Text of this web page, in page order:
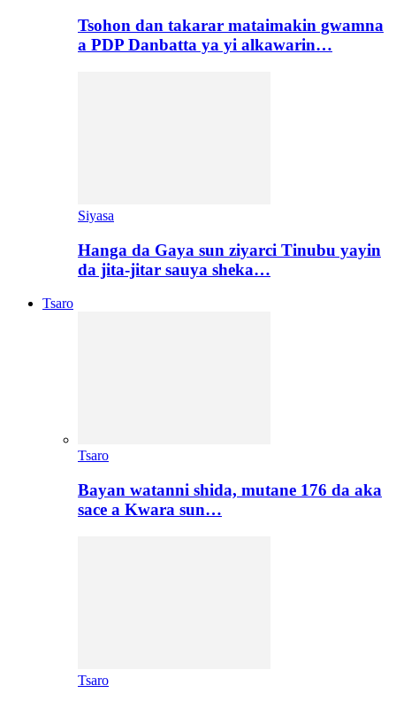
Tsohon dan takarar mataimakin gwamna
a PDP Danbatta ya yi alkawarin…
Siyasa
Hanga da Gaya sun ziyarci Tinubu yayin
da jita-jitar sauya sheka…
Tsaro
Tsaro
Bayan watanni shida, mutane 176 da aka
sace a Kwara sun…
Tsaro